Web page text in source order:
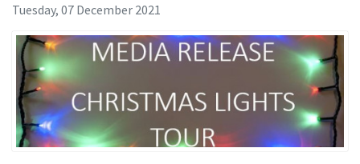
Tuesday, 07 December 2021